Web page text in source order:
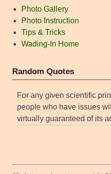
Photo Gallery
Photo Instruction
Tips & Tricks
Wading-In Home
Random Quotes
For any given scientific
people who have issues
virtually guaranteed of its